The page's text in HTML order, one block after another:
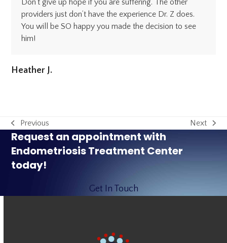
Don’t give up hope if you are suffering. The other
providers just don’t have the experience Dr. Z does.
You will be SO happy you made the decision to see
him!
Heather J.
previous
post:
Previous
next
Next
Request an appointment with
Endometriosis Treatment Center
today!
Get In Touch